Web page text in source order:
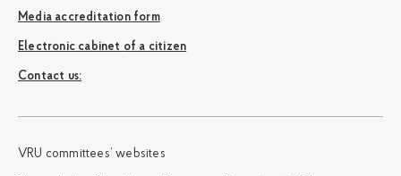
Media accreditation form
Electronic cabinet of a citizen
Сontact us:
VRU committees’ websites